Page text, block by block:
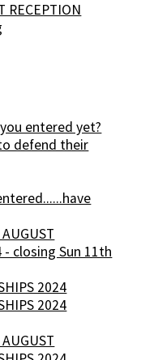
RECEPTION
entered yet?
defend their
- closing Sun 11th
2024
2024